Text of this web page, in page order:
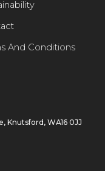
And Conditions
Knutsford, WA16 0JJ